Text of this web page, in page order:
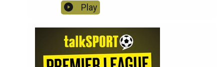
League season. This week, Arsenal get their
mitts on the trophy, there are final farewells, a
Hammers!
Play